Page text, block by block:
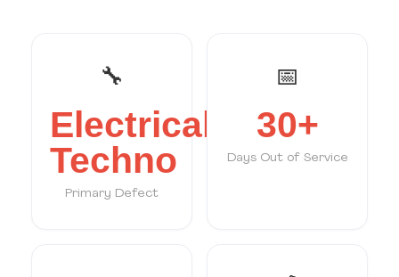
🔧
Electrical/
Techno
Primary Defect
📅
30+
Days Out of Service